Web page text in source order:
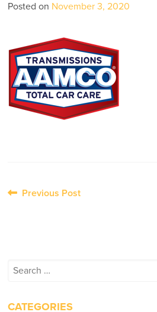
Posted on November 3, 2020
PostPrevious Post
Search
CATEGORIES